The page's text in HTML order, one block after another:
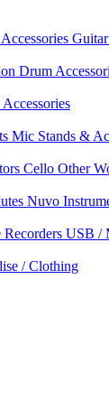
Drum
Mic Stands &
Cello Other
Nuvo
USB /
/ Clothing